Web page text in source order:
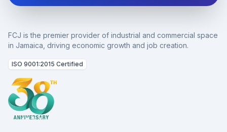
FCJ is the premier provider of industrial and commercial space
in Jamaica, driving economic growth and job creation.
ISO 9001:2015 Certified